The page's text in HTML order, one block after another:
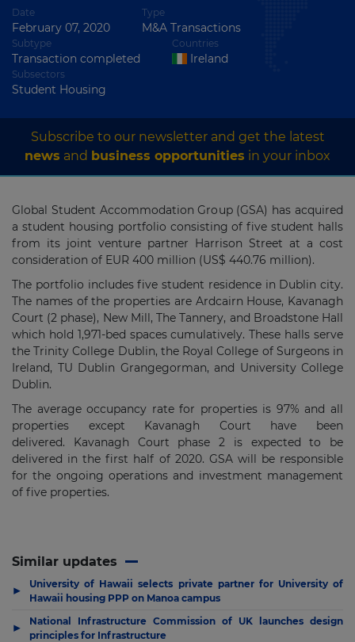
Date
February 07, 2020
Type
M&A Transactions
Subtype
Transaction completed
Countries
Ireland
Subsectors
Student Housing
Subscribe to our newsletter and get the latest
news and business opportunities in your inbox
Global Student Accommodation Group (GSA) has acquired
a student housing portfolio consisting of five student halls
from its joint venture partner Harrison Street at a cost
consideration of EUR 400 million (US$ 440.76 million).
The portfolio includes five student residence in Dublin city.
The names of the properties are Ardcairn House, Kavanagh
Court (2 phase), New Mill, The Tannery, and Broadstone Hall
which hold 1,971-bed spaces cumulatively. These halls serve
the Trinity College Dublin, the Royal College of Surgeons in
Ireland, TU Dublin Grangegorman, and University College
Dublin.
The average occupancy rate for properties is 97% and all
properties except Kavanagh Court have been
delivered. Kavanagh Court phase 2 is expected to be
delivered in the first half of 2020. GSA will be responsible
for the ongoing operations and investment management
of five properties.
Similar updates
▶
University of Hawaii selects private partner for University of
Hawaii housing PPP on Manoa campus
▶
National Infrastructure Commission of UK launches design
principles for Infrastructure